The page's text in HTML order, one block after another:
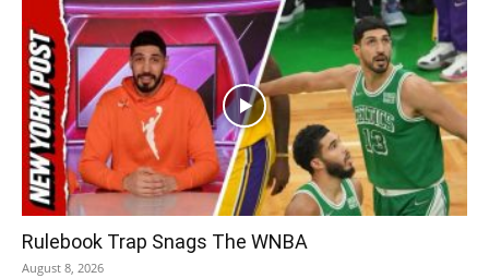
Rulebook Trap Snags The WNBA
August 8, 2026